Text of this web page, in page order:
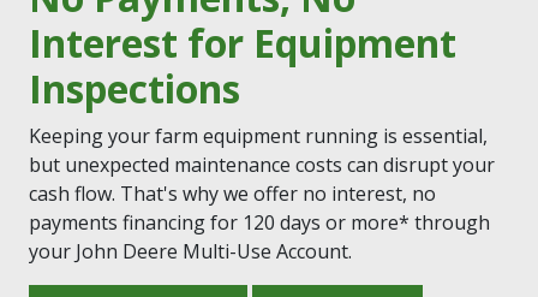
Interest for Equipment
Inspections
Keeping your farm equipment running is essential,
but unexpected maintenance costs can disrupt your
cash flow. That's why we offer no interest, no
payments financing for 120 days or more* through
your John Deere Multi-Use Account.